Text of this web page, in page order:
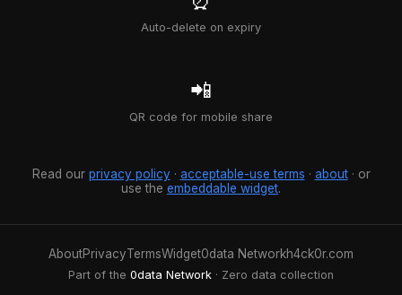
Auto-delete on expiry
📲
QR code for mobile share
Read our privacy policy· acceptable-use terms · about· or
use the embeddable widget.
AboutPrivacyTermsWidget0data Networkh4ck0r.com
Part of the 0data Network · Zero data collection